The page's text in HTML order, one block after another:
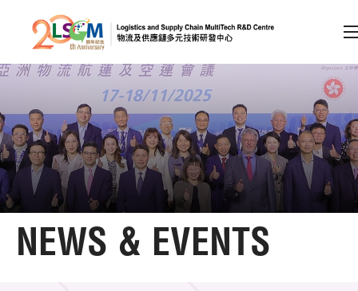
Skip to content (Press enter)
Member Login
A A EN 繁 简
Home
NEWS & EVENTS